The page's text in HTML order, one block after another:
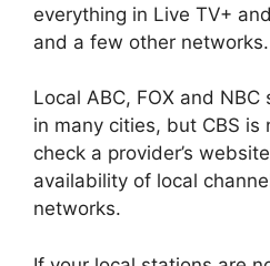
everything in Live TV+
and a few other networks.
Local ABC, FOX and
in many cities, but CBS
check a provider’s
availability of local
networks.